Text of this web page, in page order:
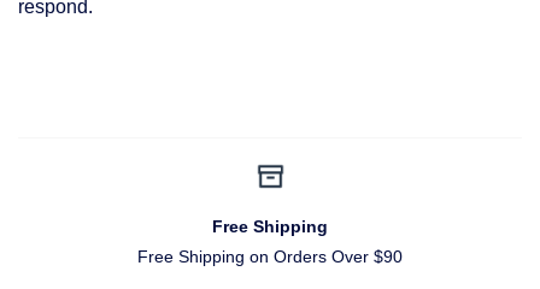
respond.
Free Shipping
Free Shipping on Orders Over $90